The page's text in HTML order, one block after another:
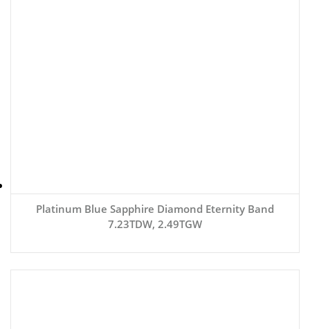
Platinum Blue Sapphire Diamond Eternity Band
7.23TDW, 2.49TGW